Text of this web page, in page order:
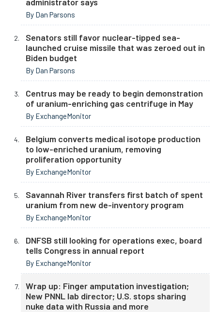
By Dan Parsons
Senators still favor nuclear-tipped sea-
launched cruise missile that was zeroed out in
Biden budget
By Dan Parsons
Centrus may be ready to begin demonstration
of uranium-enriching gas centrifuge in May
By ExchangeMonitor
Belgium converts medical isotope production
to low-enriched uranium, removing
proliferation opportunity
By ExchangeMonitor
Savannah River transfers first batch of spent
uranium from new de-inventory program
By ExchangeMonitor
DNFSB still looking for operations exec, board
tells Congress in annual report
By ExchangeMonitor
Wrap up: Finger amputation investigation;
New PNNL lab director; U.S. stops sharing
nuke data with Russia and more